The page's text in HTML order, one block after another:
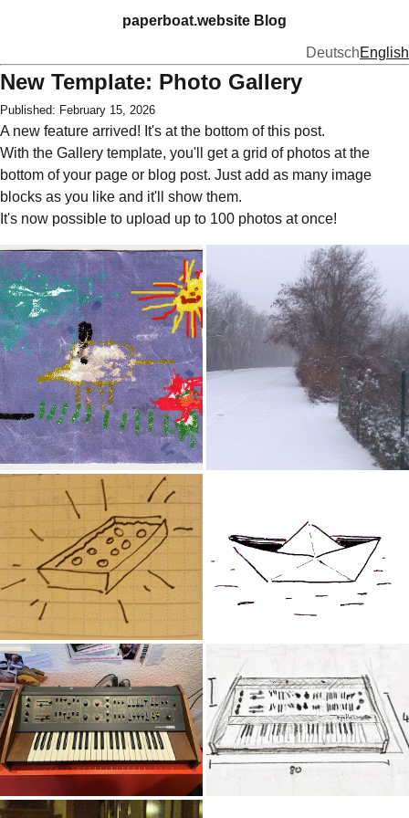
paperboat.website Blog
DeutschEnglish
New Template: Photo Gallery
Published: February 15, 2026
A new feature arrived! It's at the bottom of this post.
With the Gallery template, you'll get a grid of photos at the
bottom of your page or blog post. Just add as many image
blocks as you like and it'll show them.
It's now possible to upload up to 100 photos at once!